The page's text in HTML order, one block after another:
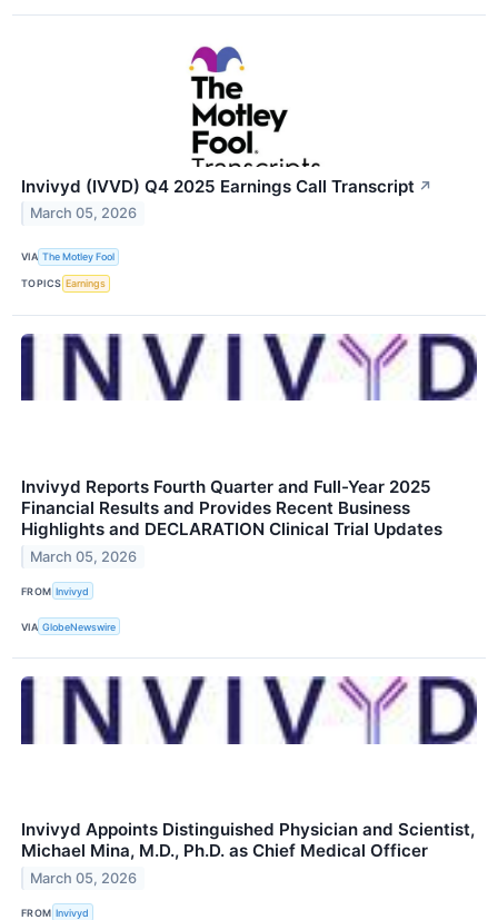
Invivyd (IVVD) Q4 2025 Earnings Call Transcript ↗
March 05, 2026
VIA The Motley Fool
TOPICS Earnings
Invivyd Reports Fourth Quarter and Full-Year 2025
Financial Results and Provides Recent Business
Highlights and DECLARATION Clinical Trial Updates
March 05, 2026
FROM Invivyd
VIA GlobeNewswire
Invivyd Appoints Distinguished Physician and Scientist,
Michael Mina, M.D., Ph.D. as Chief Medical Officer
March 05, 2026
FROM Invivyd